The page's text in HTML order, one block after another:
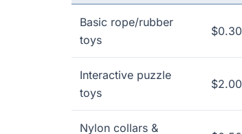
Basic rope/rubber
toys
Interactive puzzle
toys
Nylon collars &